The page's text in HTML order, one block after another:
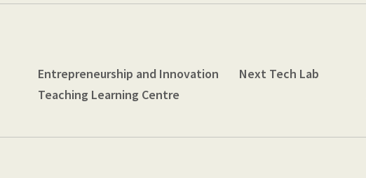
Entrepreneurship and Innovation
Teaching Learning Centre
Next Tech Lab